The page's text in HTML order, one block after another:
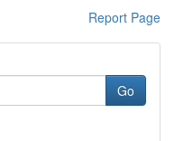
Report Page
Go